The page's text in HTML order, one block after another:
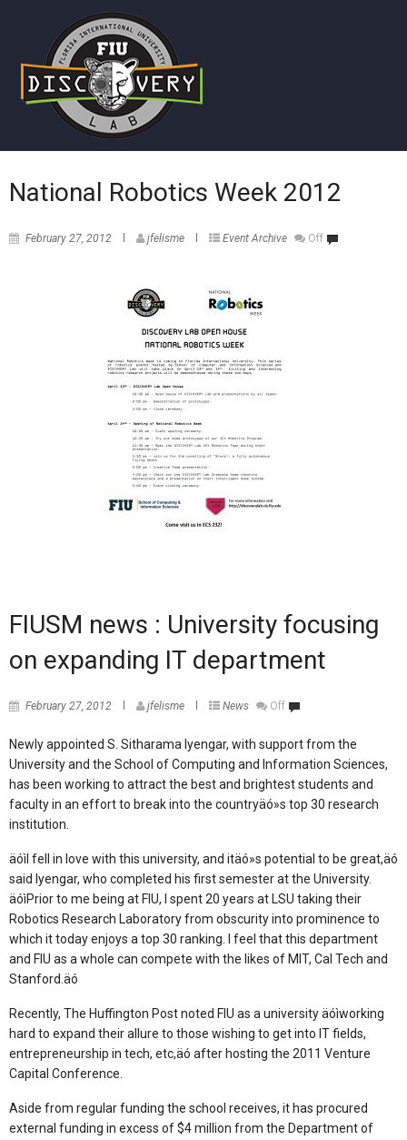
National Robotics Week 2012
February 27, 2012 jfelisme Event Archive Off
FIUSM news : University focusing
on expanding IT department
February 27, 2012 jfelisme News Off
Newly appointed S. Sitharama Iyengar, with support from the
University and the School of Computing and Information Sciences,
has been working to attract the best and brightest students and
faculty in an effort to break into the countryäó»s top 30 research
institution.
äóìI fell in love with this university, and itäó»s potential to be great,äó
said Iyengar, who completed his first semester at the University.
äóìPrior to me being at FIU, I spent 20 years at LSU taking their
Robotics Research Laboratory from obscurity into prominence to
which it today enjoys a top 30 ranking. I feel that this department
and FIU as a whole can compete with the likes of MIT, Cal Tech and
Stanford.äó
Recently, The Huffington Post noted FIU as a university äóìworking
hard to expand their allure to those wishing to get into IT fields,
entrepreneurship in tech, etc,äó after hosting the 2011 Venture
Capital Conference.
Aside from regular funding the school receives, it has procured
external funding in excess of $4 million from the Department of